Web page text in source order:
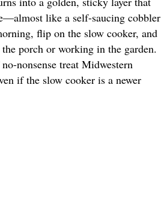
like a self-saucing cobbler
flip on the slow cooker, and
porch or working in the garden.
nonsense treat Midwestern
if the slow cooker is a newer